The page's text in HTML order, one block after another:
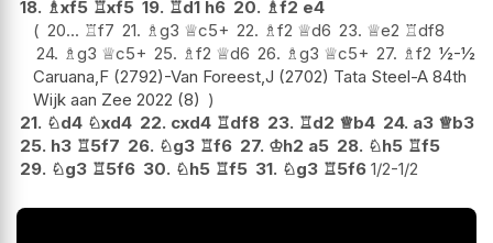
18. ♗xf5 ♖xf5 19. ♖d1 h6 20. ♗f2 e4
20... ♖f7 21. ♗g3 ♕c5+ 22. ♗f2 ♕d6 23. ♕e2 ♖df8
24. ♗g3 ♕c5+ 25. ♗f2 ♕d6 26. ♗g3 ♕c5+ 27. ♗f2 ½-½
Caruana,F (2792)-Van Foreest,J (2702) Tata Steel-A 84th
Wijk aan Zee 2022 (8)
21. ♘d4 ♘xd4 22. cxd4 ♖df8 23. ♖d2 ♕b4 24. a3 ♕b3
25. h3 ♖5f7 26. ♘g3 ♖f6 27. ♔h2 a5 28. ♘h5 ♖f5
29. ♘g3 ♖5f6 30. ♘h5 ♖f5 31. ♘g3 ♖5f6 1/2-1/2